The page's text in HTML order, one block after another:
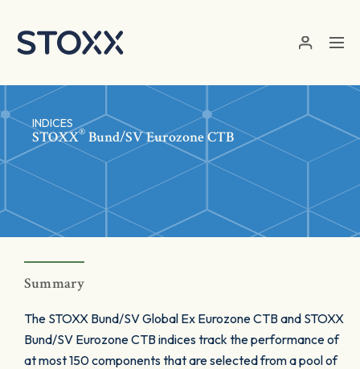
INDICES
STOXX® Bund/SV Eurozone CTB
Summary
The STOXX Bund/SV Global Ex Eurozone CTB and STOXX
Bund/SV Eurozone CTB indices track the performance of
at most 150 components that are selected from a pool of